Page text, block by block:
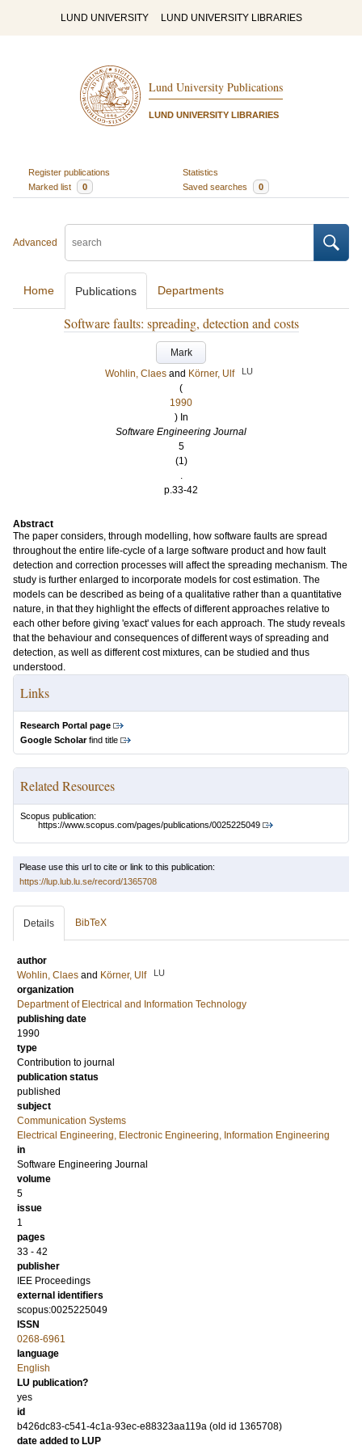
LUND UNIVERSITY LUND UNIVERSITY LIBRARIES
Lund University Publications
LUND UNIVERSITY LIBRARIES
Register publications
Statistics
Marked list
0 Saved searches 0
Advanced
Home Publications Departments
Software faults: spreading, detection and costs
Mark
Wohlin, Claes and Körner, Ulf LU
(
1990
) In
Software Engineering Journal
5
(1)
.
p.33-42
Abstract
The paper considers, through modelling, how software faults are spread
throughout the entire life-cycle of a large software product and how fault
detection and correction processes will affect the spreading mechanism. The
study is further enlarged to incorporate models for cost estimation. The
models can be described as being of a qualitative rather than a quantitative
nature, in that they highlight the effects of different approaches relative to
each other before giving 'exact' values for each approach. The study reveals
that the behaviour and consequences of different ways of spreading and
detection, as well as different cost mixtures, can be studied and thus
understood.
Links
Research Portal page
Google Scholarfind title
Related Resources
Scopus publication:
https://www.scopus.com/pages/publications/0025225049
Please use this url to cite or link to this publication:
https://lup.lub.lu.se/record/1365708
Details BibTeX
author
Wohlin, Claes and Körner, Ulf LU
organization
Department of Electrical and Information Technology
publishing date
1990
type
Contribution to journal
publication status
published
subject
Communication Systems
Electrical Engineering, Electronic Engineering, Information Engineering
in
Software Engineering Journal
volume
5
issue
1
pages
33 - 42
publisher
IEE Proceedings
external identifiers
scopus:0025225049
ISSN
0268-6961
language
English
LU publication?
yes
id
b426dc83-c541-4c1a-93ec-e88323aa119a (old id 1365708)
date added to LUP